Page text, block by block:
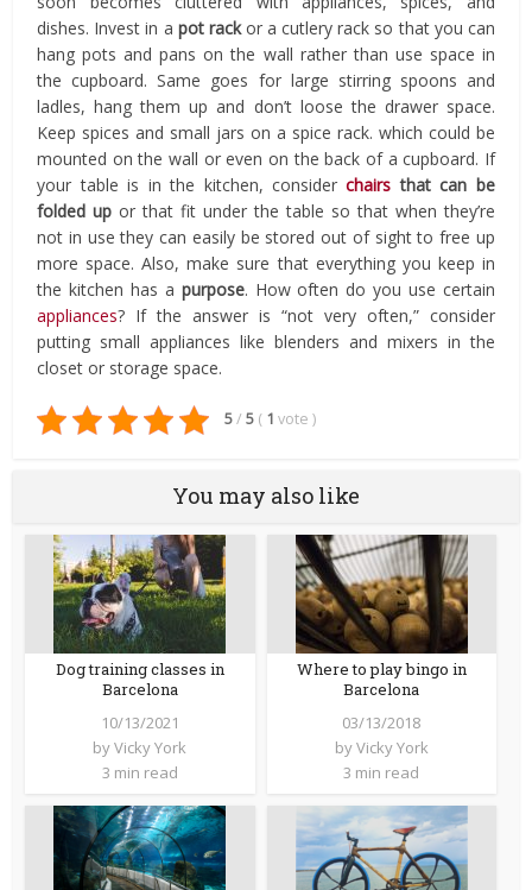
dishes. Invest in a pot rackor a cutlery rack so that you can
hang pots and pans on the wall rather than use space in
the cupboard. Same goes for large stirring spoons and
ladles, hang them up and don’t loose the drawer space.
Keep spices and small jars on a spice rack. which could be
mounted on the wall or even on the back of a cupboard. If
your table is in the kitchen, considerchairs that can be
folded up or that fit under the table so that when they’re
not in use they can easily be stored out of sight to free up
more space. Also, make sure that everything you keep in
the kitchen has a purpose. How often do you use certain
appliances? If the answer is “not very often,” consider
putting small appliances like blenders and mixers in the
closet or storage space.
5/ 5 ( 1 vote )
You may also like
Dog training classes in
Barcelona
10/13/2021
byVicky York
3 min read
Where to play bingo in
Barcelona
03/13/2018
byVicky York
3 min read